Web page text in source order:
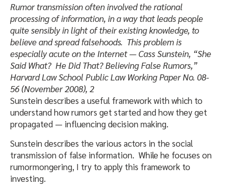
Rumor transmission often involved the rational
processing of information, in a way that leads people
quite sensibly in light of their existing knowledge, to
believe and spread falsehoods. This problem is
especially acute on the Internet — Cass Sunstein, “She
Said What? He Did That? Believing False Rumors,”
Harvard Law School Public Law Working Paper No. 08-
56 (November 2008), 2
Sunstein describes a useful framework with which to
understand how rumors get started and how they get
propagated — influencing decision making.
Sunstein describes the various actors in the social
transmission of false information. While he focuses on
rumormongering, I try to apply this framework to
investing.